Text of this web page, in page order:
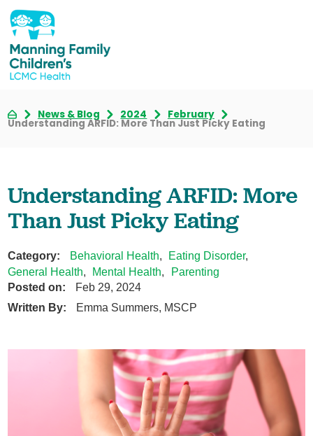
News & Blog 2024 February
Understanding ARFID: More Than Just Picky Eating
Understanding ARFID: More
Than Just Picky Eating
Category: Behavioral Health, Eating Disorder,
General Health, Mental Health,
Parenting
Posted on:
Feb 29, 2024
Written By:
Emma Summers, MSCP